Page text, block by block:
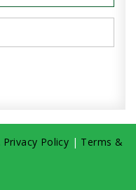
Privacy Policy | Terms &